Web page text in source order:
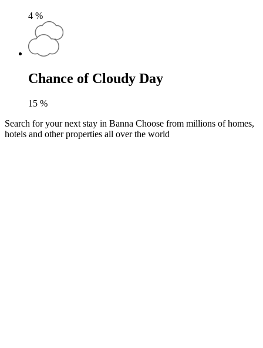
4 %
Chance of Cloudy Day
15 %
Search for your next stay in Banna Choose from millions of homes,
hotels and other properties all over the world